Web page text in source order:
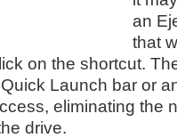
an
that
on the shortcut.
Launch bar or
eliminating the
drive.